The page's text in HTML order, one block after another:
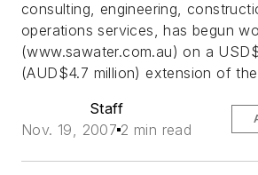
consulting, engineering,
operations services, has begun
(www.sawater.com.au) on a
(AUD$4.7 million) extension of the
Staff
Nov. 19, 2007 2 min read